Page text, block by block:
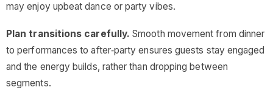
may enjoy upbeat dance or party vibes.
Plan transitions carefully. Smooth movement from dinner
to performances to after‑party ensures guests stay engaged
and the energy builds, rather than dropping between
segments.